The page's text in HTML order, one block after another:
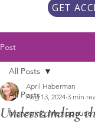
GET
Post
All Posts
Managing Menopause
All Posts
Understanding
April Haberman
Aug 13, 2024 3 min